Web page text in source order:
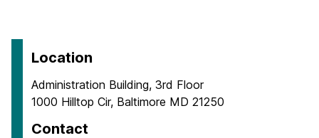
Location
Administration Building, 3rd Floor
1000 Hilltop Cir, Baltimore MD 21250
Contact